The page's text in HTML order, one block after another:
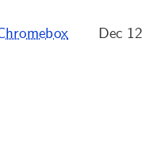
Dec 12